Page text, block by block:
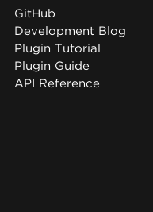
GitHub
Development Blog
Plugin Tutorial
Plugin Guide
API Reference